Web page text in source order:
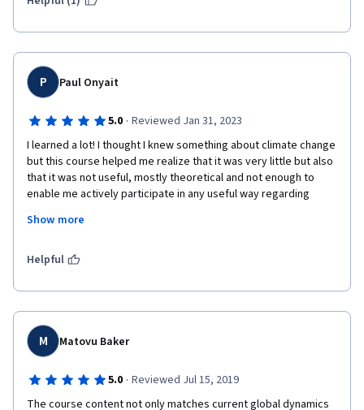
P Paul Onyait
5.0 · Reviewed Jan 31, 2023
I learned a lot! I thought I knew something about climate change
but this course helped me realize that it was very little but also
that it was not useful, mostly theoretical and not enough to
enable me actively participate in any useful way regarding
really equipped and motivated to learn and know even more.
who care about saving this planet for us, the future generations
least equipped to adapt to climate change.
Show more
Helpful
M Matovu Baker
5.0 · Reviewed Jul 15, 2019
The course content not only matches current global dynamics